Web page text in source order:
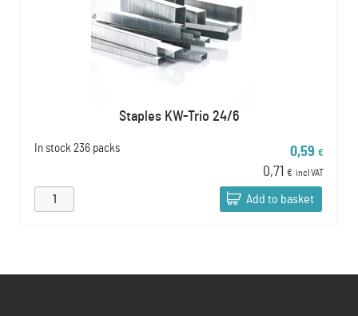
Staples KW-Trio 24/6
In stock 236 packs 0,59 €
0,71 € incl VAT
Add to basket